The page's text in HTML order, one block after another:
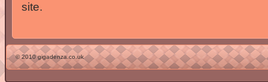
site.
© 2010 gigadenza.co.uk